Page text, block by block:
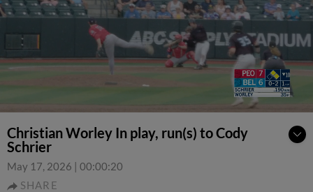
Christian Worley In play, run(s) to Cody
Schrier
May 17, 2026 | 00:00:20
SHARE